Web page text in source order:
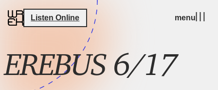
Listen Online menu
EREBUS 6/17